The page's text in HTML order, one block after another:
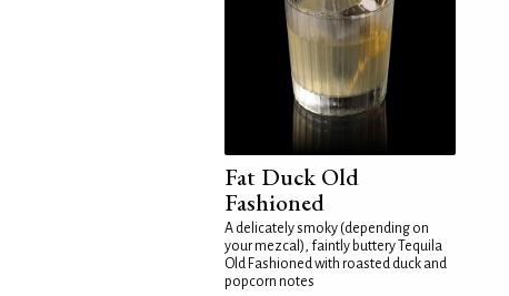
Fat Duck Old
Fashioned
A delicately smoky (depending on
your mezcal), faintly buttery Tequila
Old Fashioned with roasted duck and
popcorn notes